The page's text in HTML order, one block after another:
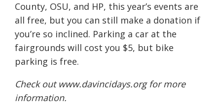
County, OSU, and HP, this year’s events are
all free, but you can still make a donation if
you’re so inclined. Parking a car at the
fairgrounds will cost you $5, but bike
parking is free.
Check outwww.davincidays.orgfor more
information.